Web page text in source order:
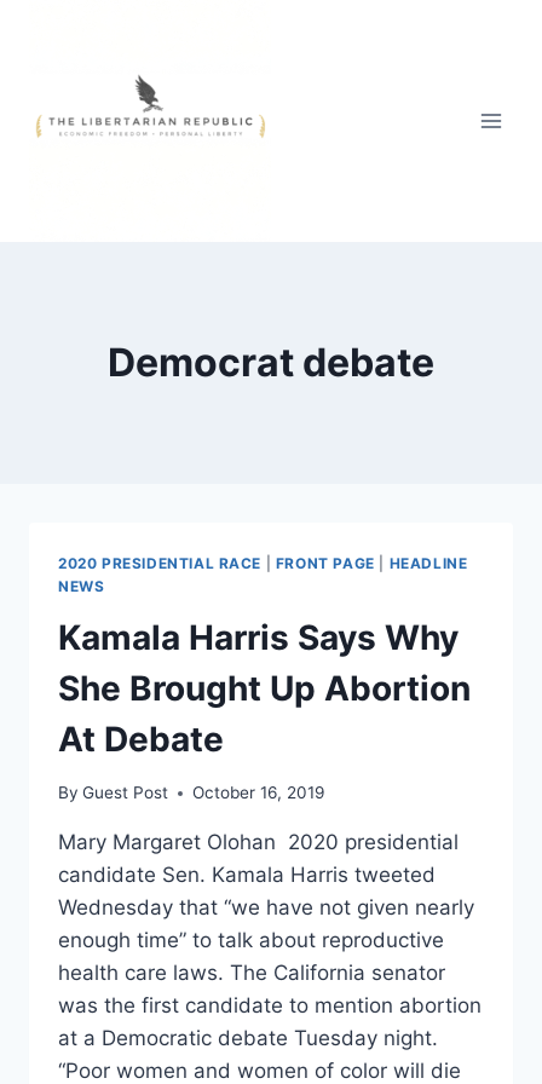
Democrat debate
2020 PRESIDENTIAL RACE FRONT PAGE
HEADLINE
NEWS
Kamala Harris Says Why
She Brought Up Abortion
At Debate
By Guest Post October 16, 2019
Mary Margaret Olohan 2020 presidential
candidate Sen. Kamala Harris tweeted
Wednesday that “we have not given nearly
enough time” to talk about reproductive
health care laws. The California senator
was the first candidate to mention abortion
at a Democratic debate Tuesday night.
“Poor women and women of color will die